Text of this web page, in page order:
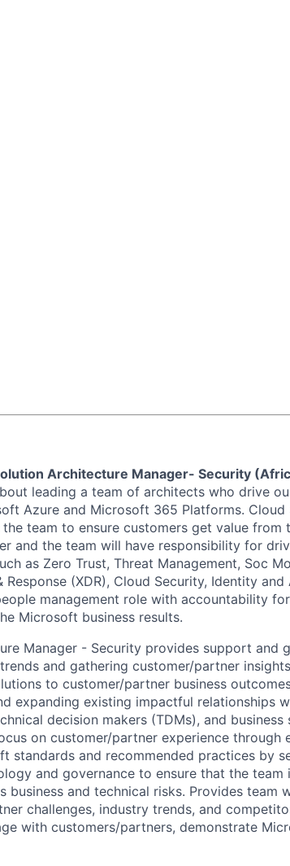
Architecture Manager- Security
leading a team of architects who drive
Azure and Microsoft 365 Platforms. Cloud
team to ensure customers get value from
and the team will have responsibility for
as Zero Trust, Threat Management, Soc
Response (XDR), Cloud Security, Identity
management role with accountability
Microsoft business results.
Manager - Security provides support and
and gathering customer/partner
to customer/partner business
expanding existing impactful relationships
decision makers (TDMs), and business
on customer/partner experience through
standards and recommended practices by
and governance to ensure that the team
business and technical risks. Provides team
challenges, industry trends, and
with customers/partners, demonstrate